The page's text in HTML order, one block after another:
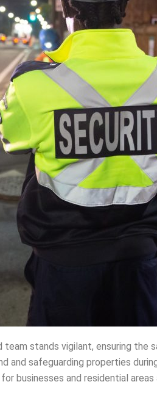
stands vigilant, ensuring the
and safeguarding properties
businesses and residential areas